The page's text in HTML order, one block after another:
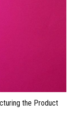
the Product